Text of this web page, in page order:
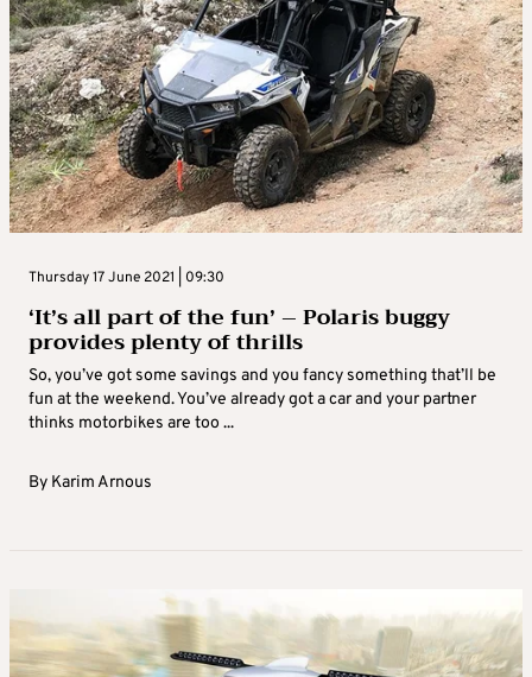
Thursday 17 June 2021 | 09:30
‘It’s all part of the fun’ – Polaris buggy
provides plenty of thrills
So, you’ve got some savings and you fancy something that’ll be
fun at the weekend. You’ve already got a car and your partner
thinks motorbikes are too ...
By Karim Arnous